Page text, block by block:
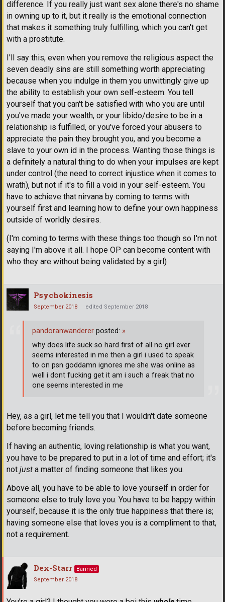
difference. If you really just want sex alone there's no shame
in owning up to it, but it really is the emotional connection
that makes it something truly fulfilling, which you can't get
with a prostitute.
I'll say this, even when you remove the religious aspect the
seven deadly sins are still something worth appreciating
because when you indulge in them you unwittingly give up
the ability to establish your own self-esteem. You tell
yourself that you can't be satisfied with who you are until
you've made your wealth, or your libido/desire to be in a
relationship is fulfilled, or you've forced your abusers to
appreciate the pain they brought you, and you become a
slave to your own id in the process. Wanting those things is
a definitely a natural thing to do when your impulses are kept
under control (the need to correct injustice when it comes to
wrath), but not if it's to fill a void in your self-esteem. You
have to achieve that nirvana by coming to terms with
yourself first and learning how to define your own happiness
outside of worldly desires.
(I'm coming to terms with these things too though so I'm not
saying I'm above it all. I hope OP can become content with
who they are without being validated by a girl)
Psychokinesis
September 2018 edited September 2018
Hey, as a girl, let me tell you that I wouldn't date someone
before becoming friends.
If having an authentic, loving relationship is what you want,
you have to be prepared to put in a lot of time and effort; it's
not just a matter of finding someone that likes you.
Above all, you have to be able to love yourself in order for
someone else to truly love you. You have to be happy within
yourself, because it is the only true happiness that there is;
having someone else that loves you is a compliment to that,
not a requirement.
pandoranwanderer posted: »
why does life suck so hard first of all no girl ever
seems interested in me then a girl i used to speak
to on psn goddamn ignores me she was online as
well i dont fucking get it am i such a freak that no
one seems interested in me
Dex-Starr
Banned
September 2018